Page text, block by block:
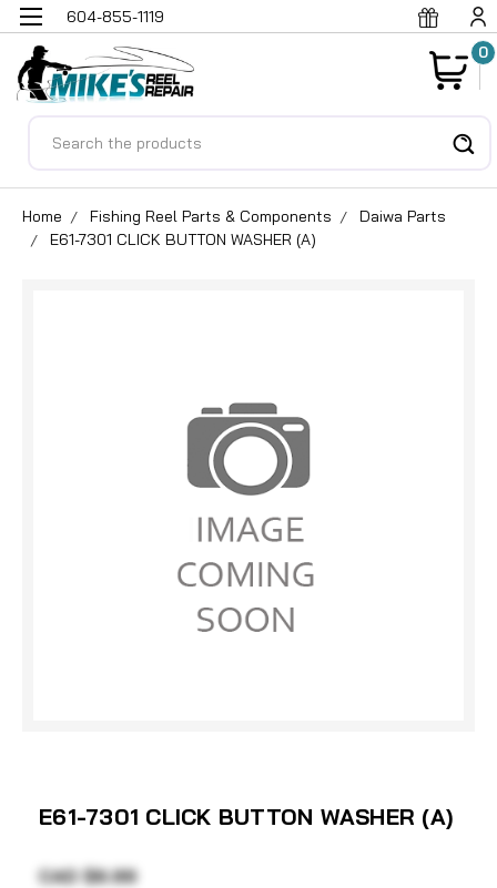
604-855-1119
0
Home Fishing Reel Parts & Components
Daiwa Parts
E61-7301 CLICK BUTTON WASHER (A)
E61-7301 CLICK BUTTON WASHER (A)
CAD $6.99